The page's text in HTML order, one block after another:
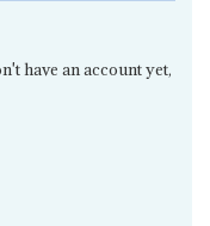
have an account yet,